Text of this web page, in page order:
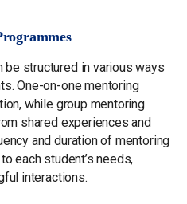
be structured in various ways
One-on-one mentoring
while group mentoring
shared experiences and
and duration of mentoring
each student’s needs,
interactions.